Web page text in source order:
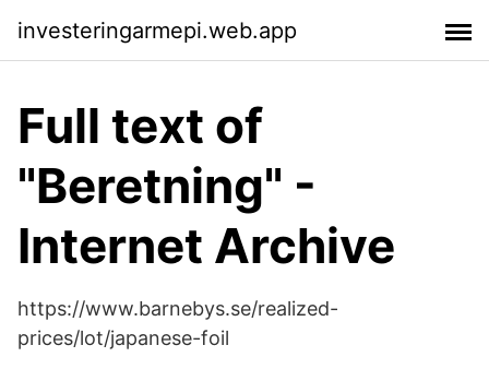
investeringarmepi.web.app
Full text of
"Beretning" -
Internet Archive
https://www.barnebys.se/realized-
prices/lot/japanese-foil